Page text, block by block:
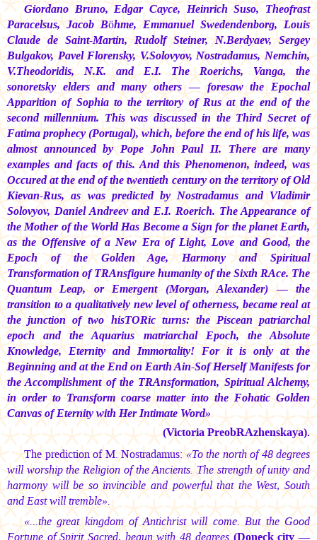
Giordano Bruno, Edgar Cayce, Heinrich Suso, Theofrast
Paracelsus, Jacob Böhme, Emmanuel Swedendenborg, Louis
Claude de Saint-Martin, Rudolf Steiner, N.Berdyaev, Sergey
Bulgakov, Pavel Florensky, V.Solovyov, Nostradamus, Nemchin,
V.Theodoridis, N.K. and E.I. The Roerichs, Vanga, the
sonoretsky elders and many others — foresaw the Epochal
Apparition of Sophia to the territory of Rus at the end of the
second millennium. This was discussed in the Third Secret of
Fatima prophecy (Portugal), which, before the end of his life, was
almost announced by Pope John Paul II. There are many
examples and facts of this. And this Phenomenon, indeed, was
Occured at the end of the twentieth century on the territory of Old
Kievan-Rus, as was predicted by Nostradamus and Vladimir
Solovyov, Daniel Andreev and E.I. Roerich. The Appearance of
the Mother of the World Has Become a Sign for the planet Earth,
as the Offensive of a New Era of Light, Love and Good, the
Epoch of the Golden Age, Harmony and Spiritual
Transformation of TRAnsfigure humanity of the Sixth RAce. The
Quantum Leap, or Emergent (Morgan, Alexander) — the
transition to a qualitatively new level of otherness, became real at
the junction of two hisTORic turns: the Piscean patriarchal
epoch and the Aquarius matriarchal Epoch, the Absolute
Knowledge, Eternity and Immortality! For it is only at the
Beginning and at the End on Earth Ain-Sof Herself Manifests for
the Accomplishment of the TRAnsformation, Spiritual Alchemy,
in order to Transform coarse matter into the Fohatic Golden
Canvas of Eternity with Her Intimate Word»
(Victoria PreobRAzhenskaya).
The prediction of M. Nostradamus:«To the north of 48 degrees
will worship the Religion of the Ancients. The strength of unity and
harmony will be so invincible and powerful that the West, South
and East will tremble».
«...the great kingdom of Antichrist will come. But the Good
Fortune of Spirit Sacred, begun with 48 degrees (Doneck city —